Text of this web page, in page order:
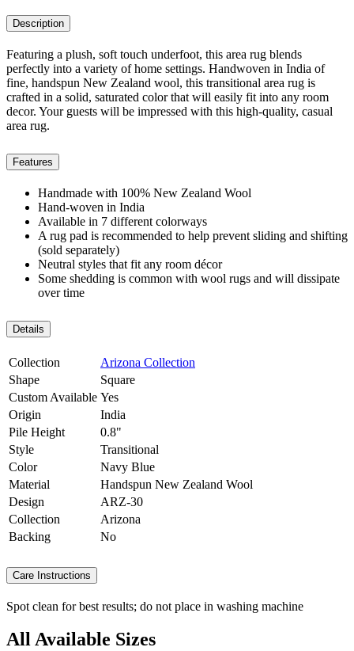
Description
Featuring a plush, soft touch underfoot, this area rug blends
perfectly into a variety of home settings. Handwoven in India of
fine, handspun New Zealand wool, this transitional area rug is
crafted in a solid, saturated color that will easily fit into any room
decor. Your guests will be impressed with this high-quality, casual
area rug.
Features
Handmade with 100% New Zealand Wool
Hand-woven in India
Available in 7 different colorways
A rug pad is recommended to help prevent sliding and shifting
(sold separately)
Neutral styles that fit any room décor
Some shedding is common with wool rugs and will dissipate
over time
Details
Collection
Arizona Collection
Shape
Square
Custom Available Yes
Origin
India
Pile Height
0.8"
Style
Transitional
Color
Navy Blue
Material
Handspun New Zealand Wool
Design
ARZ-30
Collection
Arizona
Backing
No
Care Instructions
Spot clean for best results; do not place in washing machine
All Available Sizes